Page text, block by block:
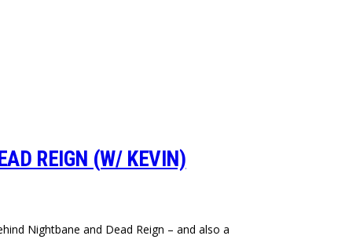
REIGN (W/ KEVIN)
Nightbane and Dead Reign – and also a